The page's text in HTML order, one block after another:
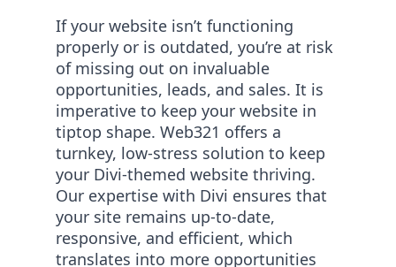
If your website isn’t functioning
properly or is outdated, you’re at risk
of missing out on invaluable
opportunities, leads, and sales. It is
imperative to keep your website in
tiptop shape. Web321 offers a
turnkey, low-stress solution to keep
your Divi-themed website thriving.
Our expertise with Divi ensures that
your site remains up-to-date,
responsive, and efficient, which
translates into more opportunities